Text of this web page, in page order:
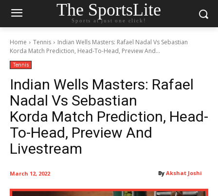
The SportsLite
Sports at just one click!
Home Tennis
Indian Wells Masters: Rafael Nadal Vs Sebastian
Korda Match Prediction, Head-To-Head, Preview And...
Tennis
Indian Wells Masters: Rafael
Nadal Vs Sebastian
Korda Match Prediction, Head-
To-Head, Preview And
Livestream
By Akshat Joshi
March 12, 2022